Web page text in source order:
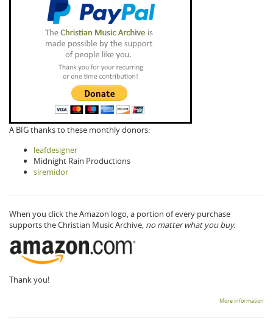
A BIG thanks to these monthly donors:
leafdesigner
Midnight Rain Productions
siremidor
When you click the Amazon logo, a portion of every purchase
supports the Christian Music Archive, no matter what you buy.
Thank you!
More information